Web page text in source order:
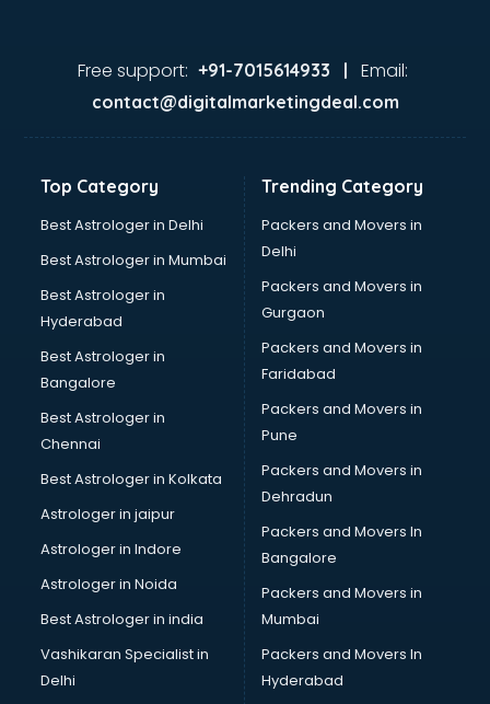
Free support: +91-7015614933 | Email:
contact@digitalmarketingdeal.com
Top Category
Best Astrologer in Delhi
Best Astrologer in Mumbai
Best Astrologer in
Hyderabad
Best Astrologer in
Bangalore
Best Astrologer in
Chennai
Best Astrologer in Kolkata
Astrologer in jaipur
Astrologer in Indore
Astrologer in Noida
Best Astrologer in india
Vashikaran Specialist in
Delhi
Trending Category
Packers and Movers in
Delhi
Packers and Movers in
Gurgaon
Packers and Movers in
Faridabad
Packers and Movers in
Pune
Packers and Movers in
Dehradun
Packers and Movers In
Bangalore
Packers and Movers in
Mumbai
Packers and Movers In
Hyderabad